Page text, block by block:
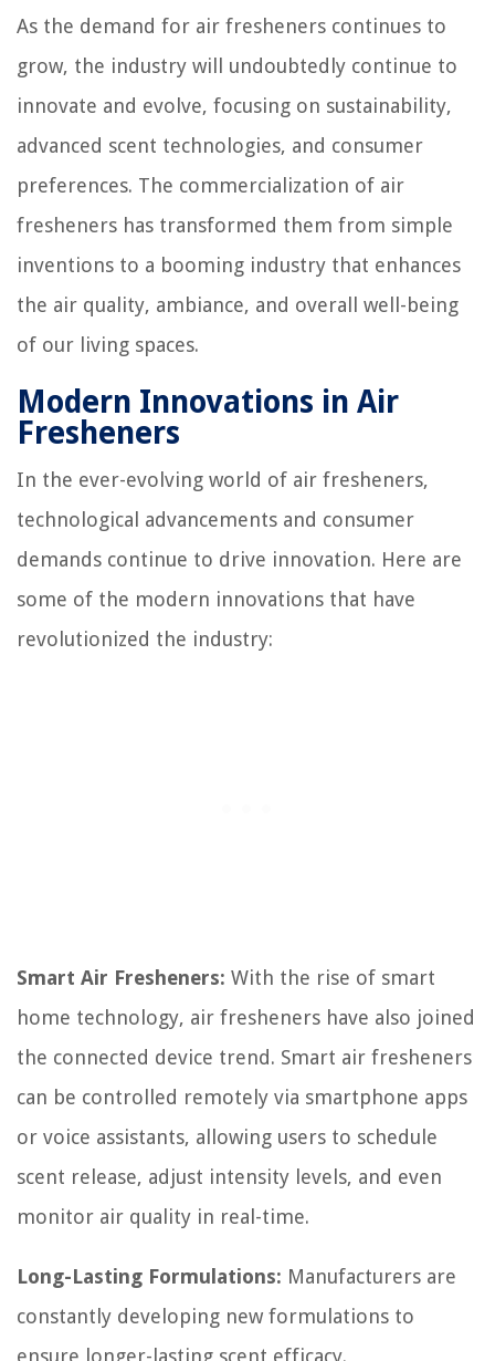
As the demand for air fresheners continues to
grow, the industry will undoubtedly continue to
innovate and evolve, focusing on sustainability,
advanced scent technologies, and consumer
preferences. The commercialization of air
fresheners has transformed them from simple
inventions to a booming industry that enhances
the air quality, ambiance, and overall well-being
of our living spaces.
Modern Innovations in Air
Fresheners
In the ever-evolving world of air fresheners,
technological advancements and consumer
demands continue to drive innovation. Here are
some of the modern innovations that have
revolutionized the industry:
Smart Air Fresheners: With the rise of smart
home technology, air fresheners have also joined
the connected device trend. Smart air fresheners
can be controlled remotely via smartphone apps
or voice assistants, allowing users to schedule
scent release, adjust intensity levels, and even
monitor air quality in real-time.
Long-Lasting Formulations: Manufacturers are
constantly developing new formulations to
ensure longer-lasting scent efficacy.